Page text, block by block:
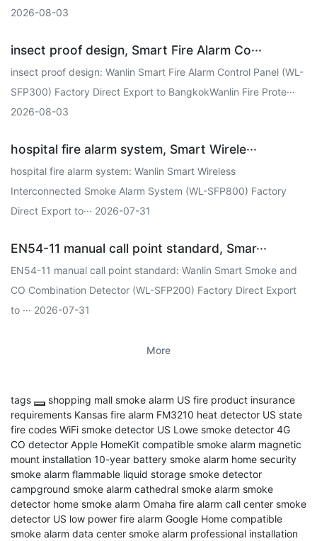
2026-08-03
insect proof design, Smart Fire Alarm Co···
insect proof design: Wanlin Smart Fire Alarm Control Panel (WL-
SFP300) Factory Direct Export to BangkokWanlin Fire Prote···
2026-08-03
hospital fire alarm system, Smart Wirele···
hospital fire alarm system: Wanlin Smart Wireless
Interconnected Smoke Alarm System (WL-SFP800) Factory
Direct Export to··· 2026-07-31
EN54-11 manual call point standard, Smar···
EN54-11 manual call point standard: Wanlin Smart Smoke and
CO Combination Detector (WL-SFP200) Factory Direct Export
to ··· 2026-07-31
More
tags shopping mall smoke alarm US fire product insurance
requirements Kansas fire alarm FM3210 heat detector US state
fire codes WiFi smoke detector US Lowe smoke detector 4G
CO detector Apple HomeKit compatible smoke alarm magnetic
mount installation 10-year battery smoke alarm home security
smoke alarm flammable liquid storage smoke detector
campground smoke alarm cathedral smoke alarm smoke
detector home smoke alarm Omaha fire alarm call center smoke
detector US low power fire alarm Google Home compatible
smoke alarm data center smoke alarm professional installation